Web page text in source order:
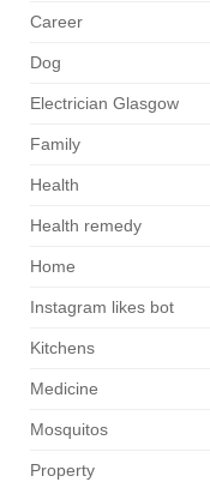
Career
Dog
Electrician Glasgow
Family
Health
Health remedy
Home
Instagram likes bot
Kitchens
Medicine
Mosquitos
Property